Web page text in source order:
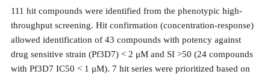
111 hit compounds were identified from the phenotypic high-
throughput screening. Hit confirmation (concentration-response)
allowed identification of 43 compounds with potency against
drug sensitive strain (Pf3D7) < 2 μM and SI >50 (24 compounds
with Pf3D7 IC50 < 1 μM). 7 hit series were prioritized based on